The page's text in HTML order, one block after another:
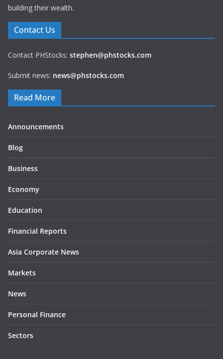
building their wealth.
Contact Us
Contact PHStocks: stephen@phstocks.com
Submit news: news@phstocks.com
Read More
Announcements
Blog
Business
Economy
Education
Financial Reports
Asia Corporate News
Markets
News
Personal Finance
Sectors